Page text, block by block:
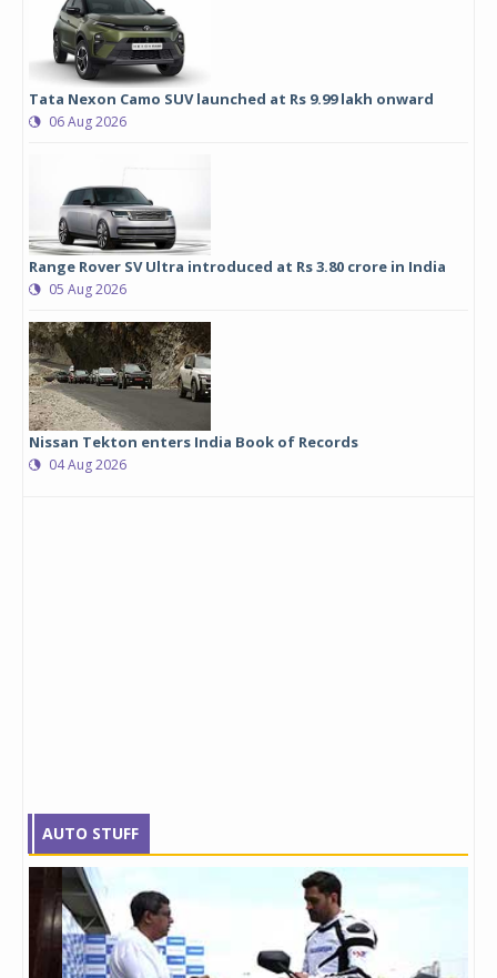
Tata Nexon Camo SUV launched at Rs 9.99 lakh onward
06 Aug 2026
Range Rover SV Ultra introduced at Rs 3.80 crore in India
05 Aug 2026
Nissan Tekton enters India Book of Records
04 Aug 2026
AUTO STUFF